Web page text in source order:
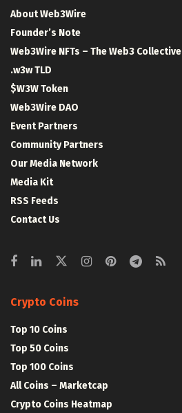
About Web3Wire
Founder’s Note
Web3Wire NFTs – The Web3 Collective
.w3w TLD
$W3W Token
Web3Wire DAO
Event Partners
Community Partners
Our Media Network
Media Kit
RSS Feeds
Contact Us
Crypto Coins
Top 10 Coins
Top 50 Coins
Top 100 Coins
All Coins – Marketcap
Crypto Coins Heatmap